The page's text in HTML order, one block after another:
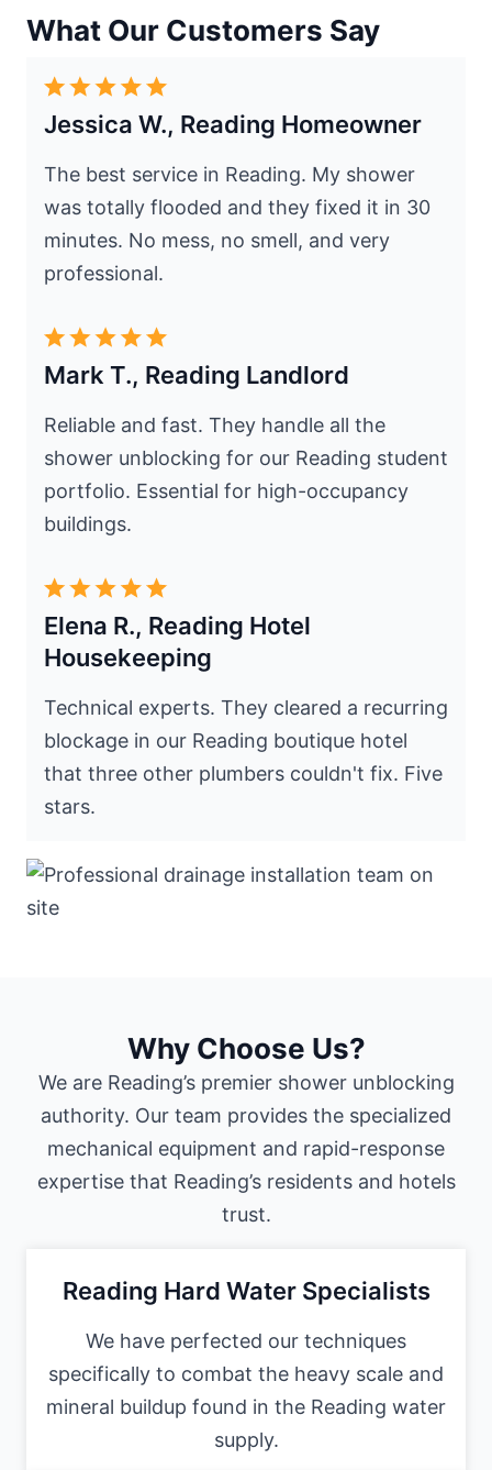
What Our Customers Say
Jessica W., Reading Homeowner
The best service in Reading. My shower
was totally flooded and they fixed it in 30
minutes. No mess, no smell, and very
professional.
Mark T., Reading Landlord
Reliable and fast. They handle all the
shower unblocking for our Reading student
portfolio. Essential for high-occupancy
buildings.
Elena R., Reading Hotel
Housekeeping
Technical experts. They cleared a recurring
blockage in our Reading boutique hotel
that three other plumbers couldn't fix. Five
stars.
Why Choose Us?
We are Reading’s premier shower unblocking
authority. Our team provides the specialized
mechanical equipment and rapid-response
expertise that Reading’s residents and hotels
trust.
Reading Hard Water Specialists
We have perfected our techniques
specifically to combat the heavy scale and
mineral buildup found in the Reading water
supply.